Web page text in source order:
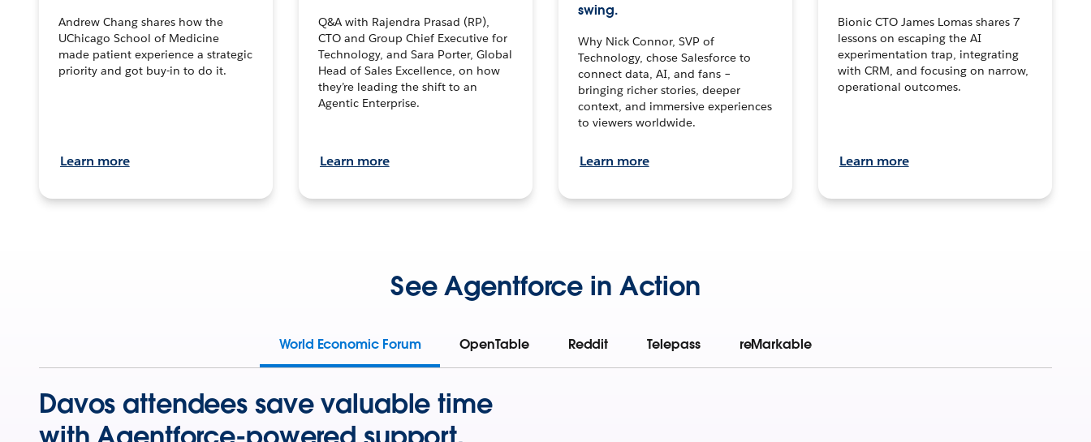
Andrew Chang shares how the
UChicago School of Medicine
made patient experience a strategic
priority and got buy-in to do it.
Learn more
Q&A with Rajendra Prasad (RP),
CTO and Group Chief Executive for
Technology, and Sara Porter, Global
Head of Sales Excellence, on how
they’re leading the shift to an
Agentic Enterprise.
Learn more
swing.
Why Nick Connor, SVP of
Technology, chose Salesforce to
connect data, AI, and fans –
bringing richer stories, deeper
context, and immersive experiences
to viewers worldwide.
Learn more
Bionic CTO James Lomas shares 7
lessons on escaping the AI
experimentation trap, integrating
with CRM, and focusing on narrow,
operational outcomes.
Learn more
See Agentforce in Action
World Economic Forum OpenTable Reddit Telepass reMarkable
Davos attendees save valuable time